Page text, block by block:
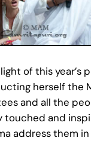
of this year’s
herself the
and all the
touched and
address them